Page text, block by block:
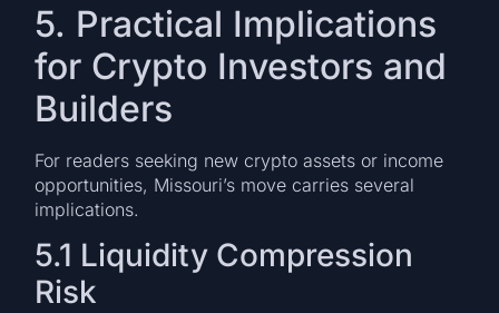
5. Practical Implications
for Crypto Investors and
Builders
For readers seeking new crypto assets or income
opportunities, Missouri’s move carries several
implications.
5.1 Liquidity Compression
Risk